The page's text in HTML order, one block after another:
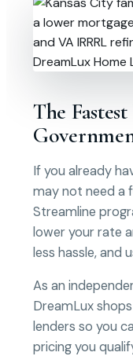
The
If you already
may not need a
Streamline
lower your rate
less hassle, and
As an
DreamLux
lenders so you
pricing you